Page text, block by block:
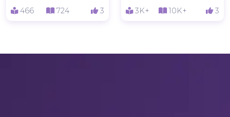
466
724 3
3K+
10K+ 3